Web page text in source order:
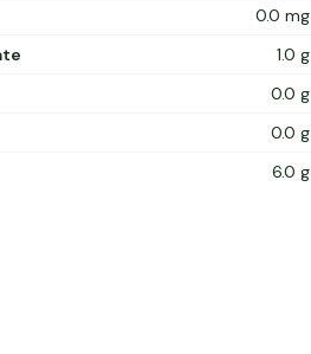
0.0 mg
1.0 g
0.0 g
0.0 g
6.0 g